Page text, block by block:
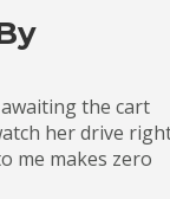
the cart
her drive
me makes zero